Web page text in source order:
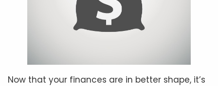
Now that your finances are in better shape, it’s